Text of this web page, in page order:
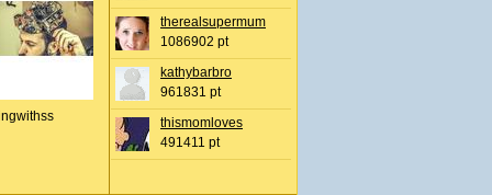
therealsupermum
1086902 pt
kathybarbro
961831 pt
thismomloves
491411 pt